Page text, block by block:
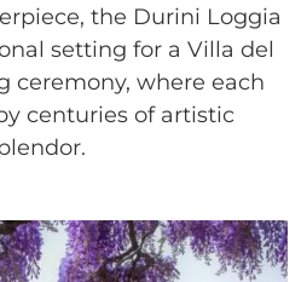
the Durini Loggia
setting for a Villa del
ceremony, where each
centuries of artistic